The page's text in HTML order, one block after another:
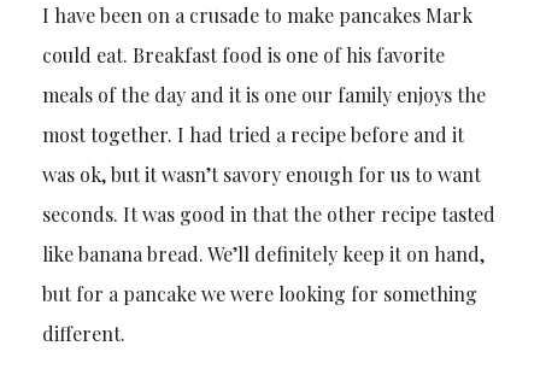
I have been on a crusade to make pancakes Mark
could eat. Breakfast food is one of his favorite
meals of the day and it is one our family enjoys the
most together. I had tried a recipe before and it
was ok, but it wasn’t savory enough for us to want
seconds. It was good in that the other recipe tasted
like banana bread. We’ll definitely keep it on hand,
but for a pancake we were looking for something
different.